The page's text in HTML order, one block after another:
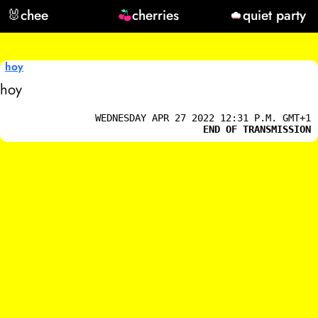
🐰chee cherries quiet party
hoy
hoy
WEDNESDAY APR 27 2022 12:31 P.M. GMT+1
END OF TRANSMISSION